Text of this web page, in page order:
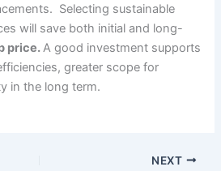
Selecting sustainable
will save both initial and long-
price. A good investment supports
greater scope for
in the long term.
NEXT